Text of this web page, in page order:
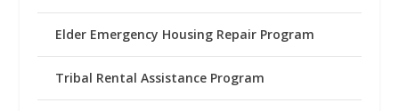
Elder Emergency Housing Repair Program
Tribal Rental Assistance Program